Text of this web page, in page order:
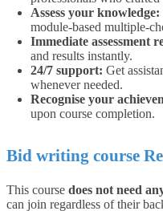
Assess your knowledge:
module-based multiple-
Immediate assessment
and results instantly.
24/7 support: Get
whenever needed.
Recognise your
upon course completion.
Bid writing course
This course does not need
can join regardless of their